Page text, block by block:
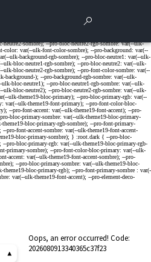
Rechercher
Oops, an error occurred! Code:
2026080913340365c37f23